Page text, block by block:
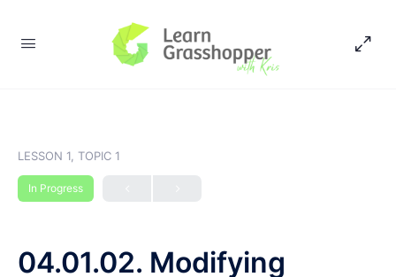
LESSON 1, TOPIC 1
In Progress
04.01.02. Modifying